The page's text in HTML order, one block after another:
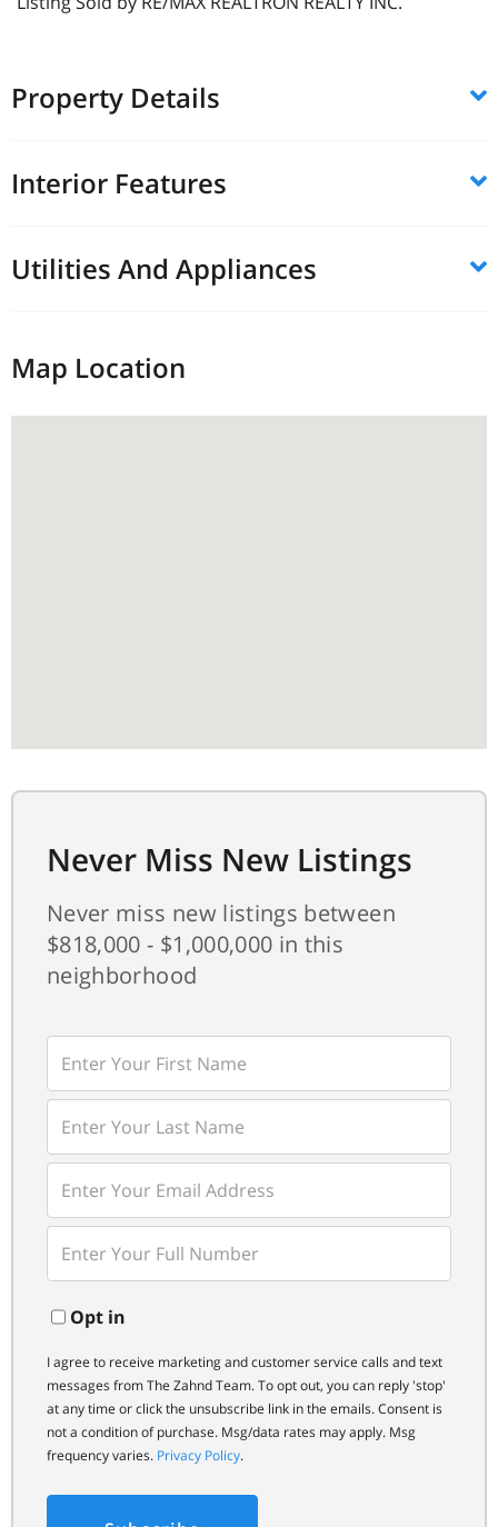
Property Details
Interior Features
Utilities And Appliances
Map Location
Never Miss New Listings
Never miss new listings between
$818,000 - $1,000,000 in this
neighborhood
Enter
First
Name
Enter
Last
Name
Enter
Your
Email
Enter
Your
Phone
Opt in
I agree to receive marketing and customer service calls and text
messages from The Zahnd Team. To opt out, you can reply 'stop'
at any time or click the unsubscribe link in the emails. Consent is
not a condition of purchase. Msg/data rates may apply. Msg
frequency varies. Privacy Policy.